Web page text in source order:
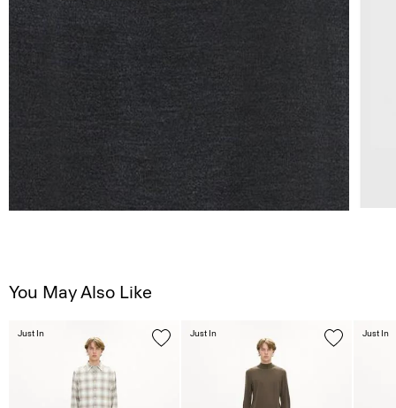
You May Also Like
Just In Just In Just In